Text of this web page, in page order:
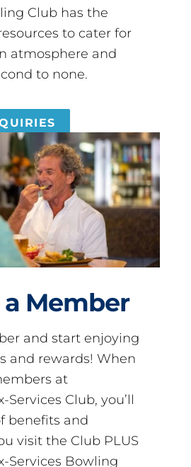
Club has the
to cater for
atmosphere and
to none.
Member
and start enjoying
and rewards! When
at
Club, you’ll
benefits and
visit the Club PLUS
Services Bowling